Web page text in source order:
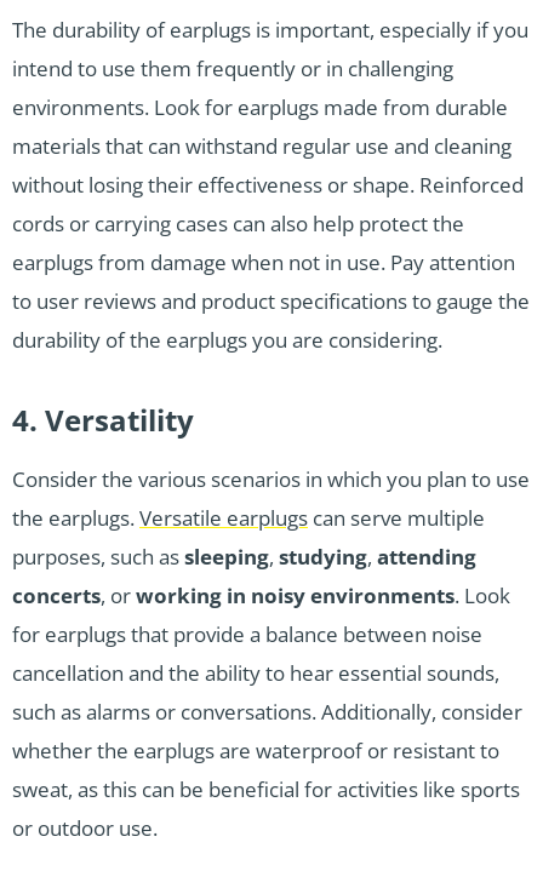
The durability of earplugs is important, especially if you
intend to use them frequently or in challenging
environments. Look for earplugs made from durable
materials that can withstand regular use and cleaning
without losing their effectiveness or shape. Reinforced
cords or carrying cases can also help protect the
earplugs from damage when not in use. Pay attention
to user reviews and product specifications to gauge the
durability of the earplugs you are considering.
4. Versatility
Consider the various scenarios in which you plan to use
the earplugs.Versatile earplugs can serve multiple
purposes, such assleeping, studying, attending
concerts, orworking in noisy environments. Look
for earplugs that provide a balance between noise
cancellation and the ability to hear essential sounds,
such as alarms or conversations. Additionally, consider
whether the earplugs are waterproof or resistant to
sweat, as this can be beneficial for activities like sports
or outdoor use.